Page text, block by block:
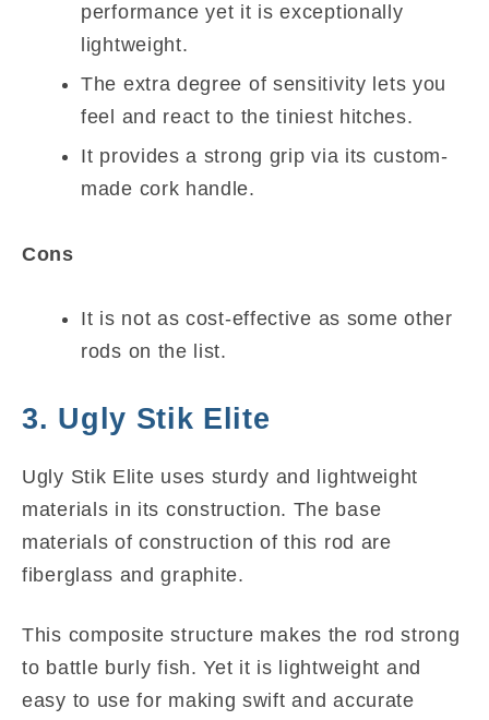
performance yet it is exceptionally
lightweight.
The extra degree of sensitivity lets you
feel and react to the tiniest hitches.
It provides a strong grip via its custom-
made cork handle.
Cons
It is not as cost-effective as some other
rods on the list.
3. Ugly Stik Elite
Ugly Stik Elite uses sturdy and lightweight
materials in its construction. The base
materials of construction of this rod are
fiberglass and graphite.
This composite structure makes the rod strong
to battle burly fish. Yet it is lightweight and
easy to use for making swift and accurate